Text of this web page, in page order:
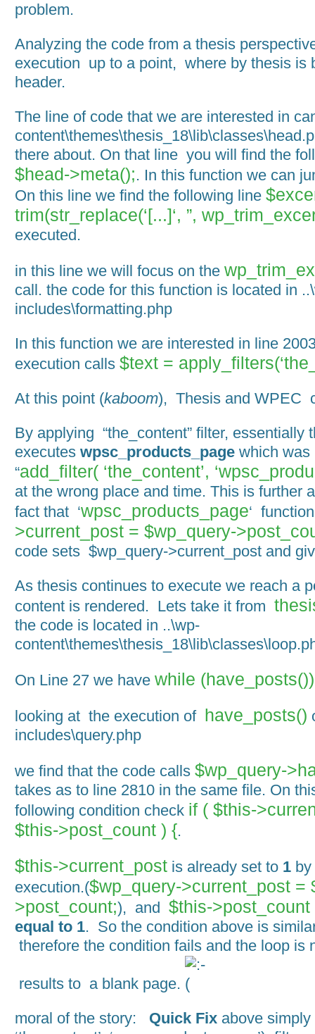
problem.
Analyzing the code from a thesis
execution up to a point, where by thesis is
header.
The line of code that we are interested in
there about. On that line you will find the
$head->meta();. In this function we can
On this line we find the following line
trim(str_replace(‘[...]‘, ”,
executed.
in this line we will focus on the
call. the code for this function is located in
includes\formatting.php
In this function we are interested in line
execution calls $text =
At this point (kaboom), Thesis and WPEC
By applying “the_content” filter, essentially
executes wpsc_products_page which was
“add_filter( ‘the_content’,
at the wrong place and time. This is further
fact that ‘wpsc_products_page‘
>current_post = $wp_query-
code sets $wp_query->current_post and
As thesis continues to execute we reach a
content is rendered. Lets take it from
the code is located in ..\wp-
On Line 27 we have while
looking at the execution of have_posts()
includes\query.php
we find that the code calls $wp_query-
takes as to line 2810 in the same file. On
following condition check if ( $this-
$this->post_count ) {.
$this->current_post is already set to 1
execution.($wp_query->current_post =
>post_count;), and $this->post_count
equal to 1. So the condition above is
therefore the condition fails and the loop is
results to a blank page.
moral of the story: Quick Fix above